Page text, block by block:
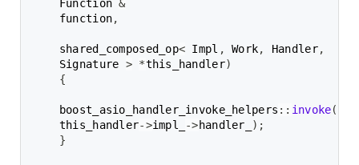
Function &
function,
shared_composed_op< Impl , Work, Handler,
Signature > *this_handler)
{
boost_asio_handler_invoke_helpers :: invoke(
this_handler->impl_ ->handler_ ) ;
}